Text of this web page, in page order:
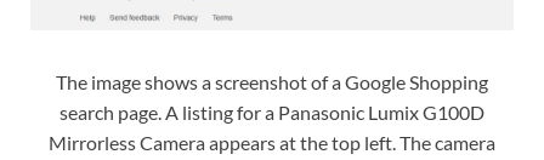
The image shows a screenshot of a Google Shopping
search page. A listing for a Panasonic Lumix G100D
Mirrorless Camera appears at the top left. The camera